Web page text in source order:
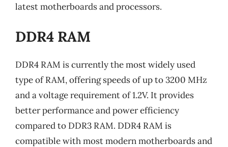
latest motherboards and processors.
DDR4 RAM
DDR4 RAM is currently the most widely used
type of RAM, offering speeds of up to 3200 MHz
and a voltage requirement of 1.2V. It provides
better performance and power efficiency
compared to DDR3 RAM. DDR4 RAM is
compatible with most modern motherboards and